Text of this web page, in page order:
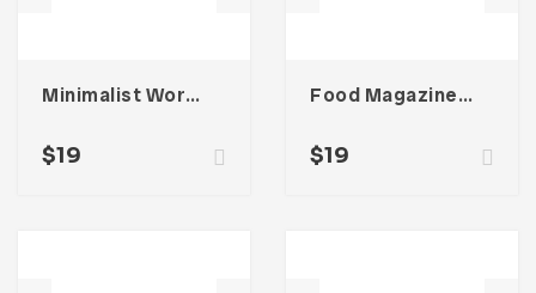
Minimalist Workbook Template
$19
Food Magazine Template
$19